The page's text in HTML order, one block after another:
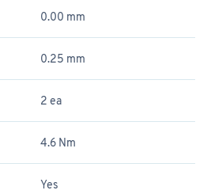
0.00 mm
0.25 mm
2 ea
4.6 Nm
Yes